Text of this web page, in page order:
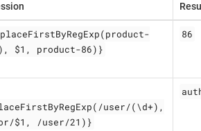
$1, product-86)}
86
user/(\d+),
$1, /user/21)}